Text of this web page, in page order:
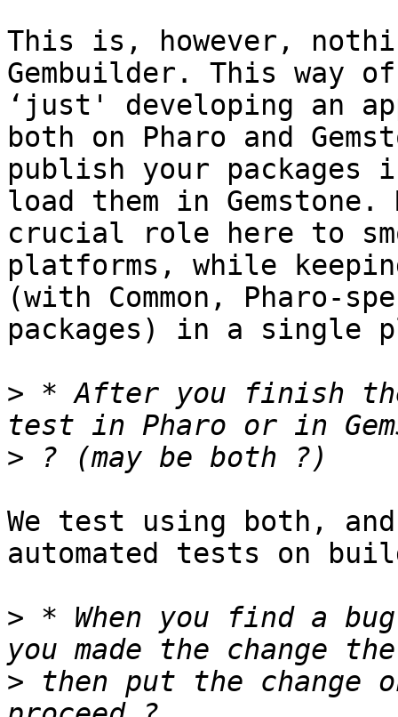
This is, however,
Gembuilder. This way
‘just' developing an
both on Pharo and
publish your
load them in
crucial role here to
platforms, while
(with Common, Pharo-
packages) in a single
> * After you finish the
>
We test using both,
automated tests on
> * When you find a
> then put the change